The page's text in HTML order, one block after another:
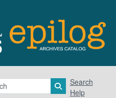
Search in
Search
Help